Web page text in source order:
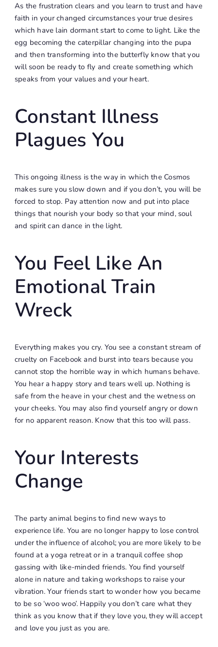
As the frustration clears and you learn to trust and have
faith in your changed circumstances your true desires
which have lain dormant start to come to light. Like the
egg becoming the caterpillar changing into the pupa
and then transforming into the butterfly know that you
will soon be ready to fly and create something which
speaks from your values and your heart.
Constant Illness
Plagues You
This ongoing illness is the way in which the Cosmos
makes sure you slow down and if you don’t, you will be
forced to stop. Pay attention now and put into place
things that nourish your body so that your mind, soul
and spirit can dance in the light.
You Feel Like An
Emotional Train
Wreck
Everything makes you cry. You see a constant stream of
cruelty on Facebook and burst into tears because you
cannot stop the horrible way in which humans behave.
You hear a happy story and tears well up. Nothing is
safe from the heave in your chest and the wetness on
your cheeks. You may also find yourself angry or down
for no apparent reason. Know that this too will pass.
Your Interests
Change
The party animal begins to find new ways to
experience life. You are no longer happy to lose control
under the influence of alcohol; you are more likely to be
found at a yoga retreat or in a tranquil coffee shop
gassing with like-minded friends. You find yourself
alone in nature and taking workshops to raise your
vibration. Your friends start to wonder how you became
to be so ‘woo woo’. Happily you don’t care what they
think as you know that if they love you, they will accept
and love you just as you are.